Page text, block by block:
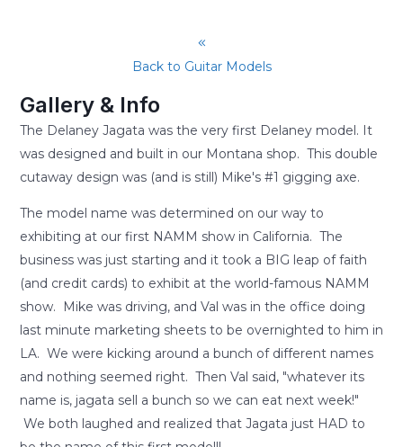
Back to Guitar Models
Gallery & Info
The Delaney Jagata was the very first Delaney model. It
was designed and built in our Montana shop. This double
cutaway design was (and is still) Mike's #1 gigging axe.
The model name was determined on our way to
exhibiting at our first NAMM show in California. The
business was just starting and it took a BIG leap of faith
(and credit cards) to exhibit at the world-famous NAMM
show. Mike was driving, and Val was in the office doing
last minute marketing sheets to be overnighted to him in
LA. We were kicking around a bunch of different names
and nothing seemed right. Then Val said, "whatever its
name is, jagata sell a bunch so we can eat next week!"
We both laughed and realized that Jagata just HAD to